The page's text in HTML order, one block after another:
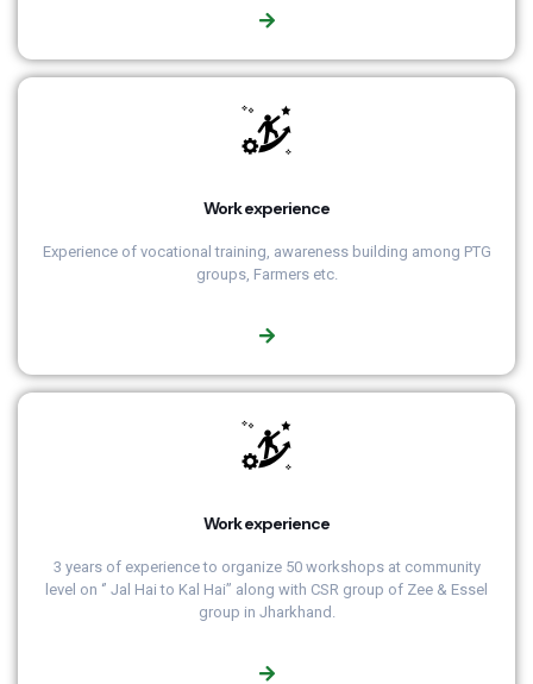
Work experience
Experience of vocational training, awareness building among PTG
groups, Farmers etc.
Work experience
3 years of experience to organize 50 workshops at community
level on ‘’ Jal Hai to Kal Hai’’ along with CSR group of Zee & Essel
group in Jharkhand.